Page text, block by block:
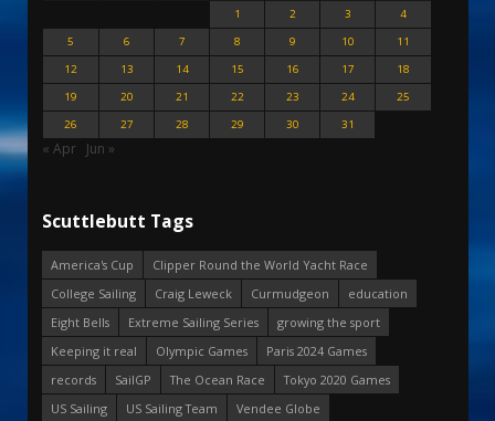
1
2 3
4
5
6 7 8 9 10
11
12
13 14 15 16 17
18
19
20 21 22 23 24
25
26
27 28 29 30 31
« Apr Jun »
Scuttlebutt Tags
America's Cup
Clipper Round the World Yacht Race
College Sailing
Craig Leweck Curmudgeon
education
Eight Bells
Extreme Sailing Series
growing the sport
Keeping it real
Olympic Games
Paris 2024 Games
records
SailGP The Ocean Race
Tokyo 2020 Games
US Sailing
US Sailing Team
Vendee Globe